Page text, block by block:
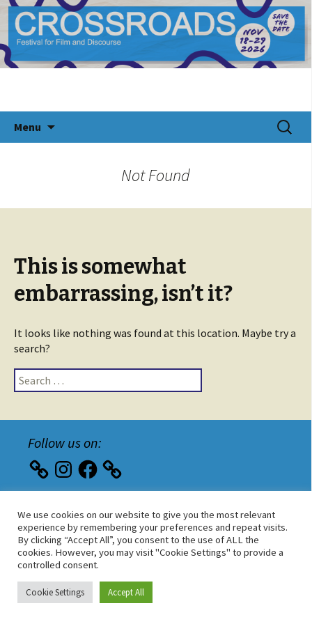
Crossroads Festival 2024
CROSSROADS Festival for Documentary Film
and Discourse
Menu
Search
for:
Not Found
This is somewhat
embarrassing, isn’t it?
It looks like nothing was found at this location. Maybe try a
search?
Search
for:
Follow us on:
InstagramFacebook
Wordpress|Implementierung|Hosting
We use cookies on our website to give you the most relevant
experience by remembering your preferences and repeat visits.
By clicking “Accept All”, you consent to the use of ALL the
cookies. However, you may visit "Cookie Settings" to provide a
controlled consent.
Cookie Settings Accept All